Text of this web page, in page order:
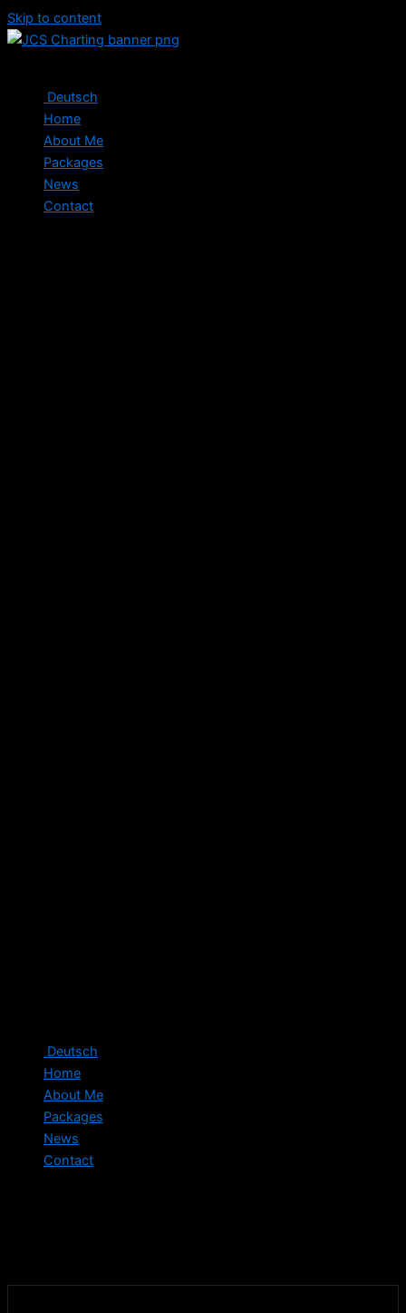
Skip to content
Deutsch
Home
About Me
Packages
News
Contact
Deutsch
Home
About Me
Packages
News
Contact